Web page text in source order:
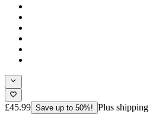
£45.99 Save up to 50%! Plus shipping